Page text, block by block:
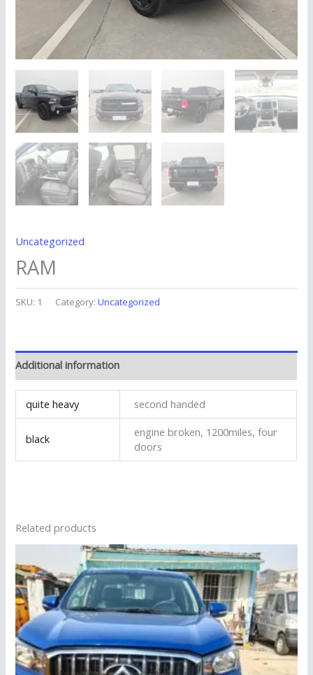
Uncategorized
RAM
SKU: 1 Category:Uncategorized
Additional information
quite heavy second handed
black
engine broken, 1200miles, four
doors
Related products